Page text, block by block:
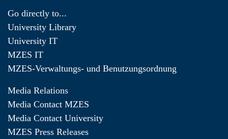
Go directly to...
University Library
University IT
MZES IT
MZES-Verwaltungs- und Benutzungsordnung
Media Relations
Media Contact MZES
Media Contact University
MZES Press Releases